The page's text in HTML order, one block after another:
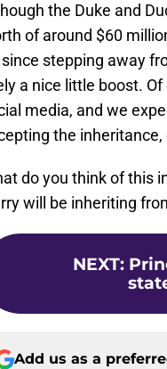
the Duke and
of around $60
stepping away
a nice little boost.
media, and we
the
do you think of this
will be inheriting
NEXT:
Add us as a